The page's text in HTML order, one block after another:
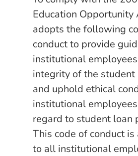
Education Opportunity
adopts the following
conduct to provide
institutional
integrity of the student
and uphold ethical
institutional
regard to student loan
This code of conduct
to all institutional